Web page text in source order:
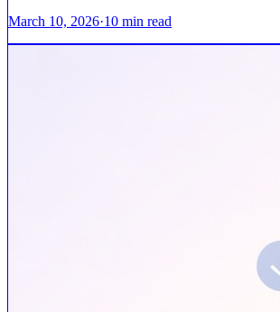
March 10, 2026·10 min read